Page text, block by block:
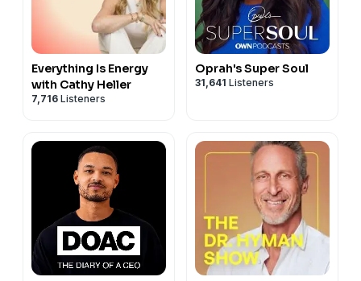
Everything Is Energy
with Cathy Heller
7,716 Listeners
Oprah's Super Soul
31,641 Listeners